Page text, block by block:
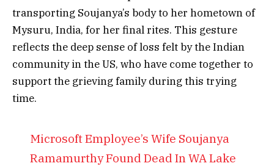
transporting Soujanya’s body to her hometown of
Mysuru, India, for her final rites. This gesture
reflects the deep sense of loss felt by the Indian
community in the US, who have come together to
support the grieving family during this trying
time.
Microsoft Employee’s Wife Soujanya
Ramamurthy Found Dead In WA Lake